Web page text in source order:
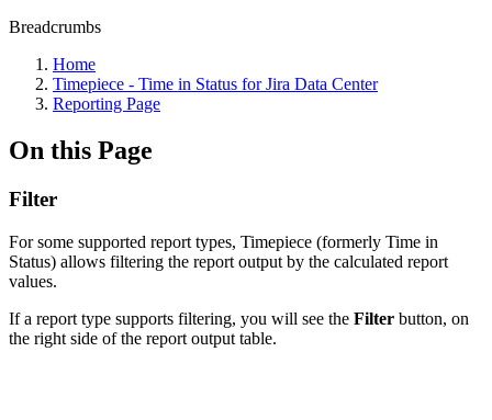
Breadcrumbs
Home
Timepiece - Time in Status for Jira Data Center
Reporting Page
On this Page
Filter
For some supported report types, Timepiece (formerly Time in
Status) allows filtering the report output by the calculated report
values.
If a report type supports filtering, you will see the Filter button, on
the right side of the report output table.